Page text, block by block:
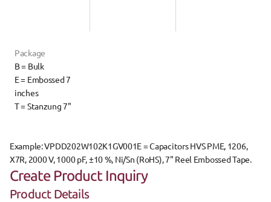
Package
B = Bulk
E = Embossed 7
inches
T = Stanzung 7"
Example: VPDD202W102K1GV001E = Capacitors HVS PME, 1206,
X7R, 2000 V, 1000 pF, ±10 %, Ni/Sn (RoHS), 7" Reel Embossed Tape.
Create Product Inquiry
Product Details